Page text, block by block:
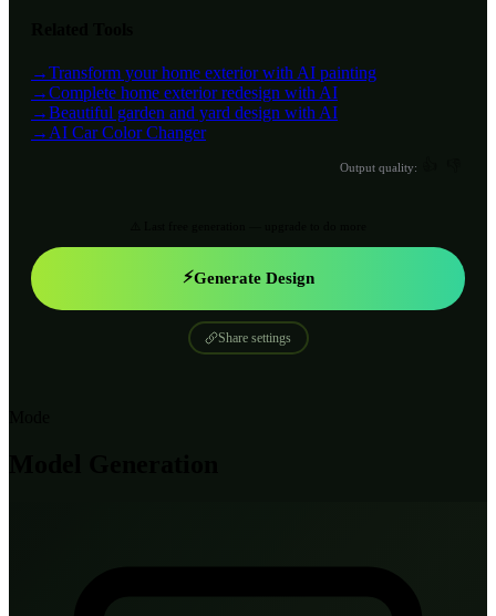
→Transform your home exterior with AI painting
→Complete home exterior redesign with AI
→Beautiful garden and yard design with AI
→AI Car Color Changer
Output quality:
⚡Generate Design
Share settings